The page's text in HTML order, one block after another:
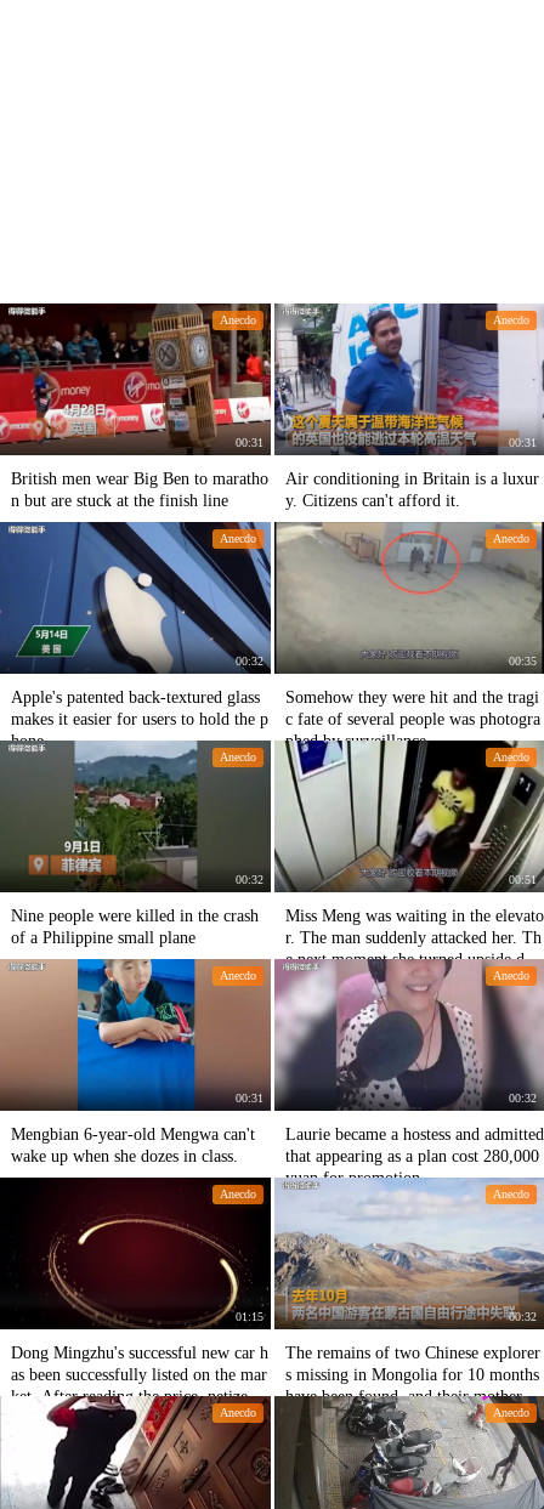
Anecdo
00:31
British men wear Big Ben to maratho
n but are stuck at the finish line
Anecdo
00:31
Air conditioning in Britain is a luxur
y. Citizens can't afford it.
Anecdo
00:32
Apple's patented back-textured glass
makes it easier for users to hold the p
hone
Anecdo
00:35
Somehow they were hit and the tragi
c fate of several people was photogra
phed by surveillance.
Anecdo
00:32
Nine people were killed in the crash
of a Philippine small plane
Anecdo
00:51
Miss Meng was waiting in the elevato
r. The man suddenly attacked her. Th
e next moment she turned upside do
wn.
Anecdo
00:31
Mengbian 6-year-old Mengwa can't
wake up when she dozes in class.
Anecdo
00:32
Laurie became a hostess and admitted
that appearing as a plan cost 280,000
yuan for promotion.
Anecdo
01:15
Dong Mingzhu's successful new car h
as been successfully listed on the mar
ket. After reading the price, netizens
expressed silence.
Anecdo
00:32
The remains of two Chinese explorer
s missing in Mongolia for 10 months
have been found, and their mothers h
ave no regrets.
Anecdo Anecdo